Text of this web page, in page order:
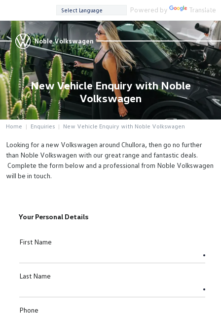
Powered by Translate
Noble Volkswagen
New Vehicle Enquiry with Noble
Volkswagen
Home Enquiries New Vehicle Enquiry with Noble Volkswagen
Looking for a new Volkswagen around Chullora, then go no further
than Noble Volkswagen with our great range and fantastic deals.
Complete the form below and a professional from Noble Volkswagen
will be in touch.
Your Personal Details
First Name
Last Name
Phone